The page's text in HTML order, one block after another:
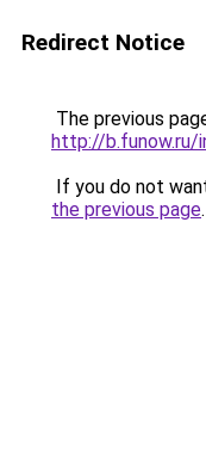
Redirect Notice
The previous
http://b.funow.ru/
If you do not
the previous page.